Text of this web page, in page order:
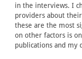
in the interviews. I
providers about
these are the most
on other factors is
publications and my